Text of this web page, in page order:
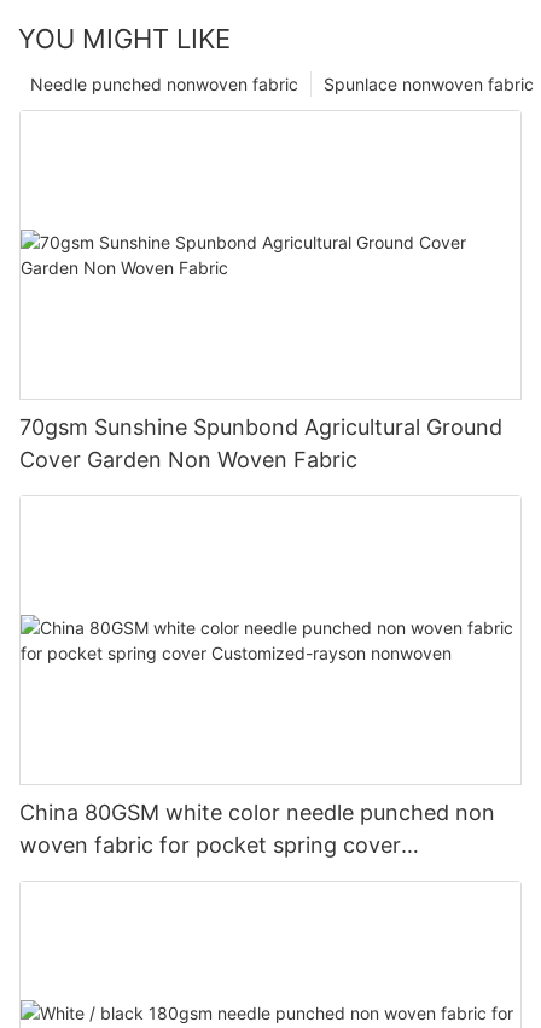
YOU MIGHT LIKE
Spunlace nonwoven fabric
Needle punched nonwoven fabric
70gsm Sunshine Spunbond Agricultural Ground
Cover Garden Non Woven Fabric
China 80GSM white color needle punched non
woven fabric for pocket spring cover
Customized-rayson nonwoven